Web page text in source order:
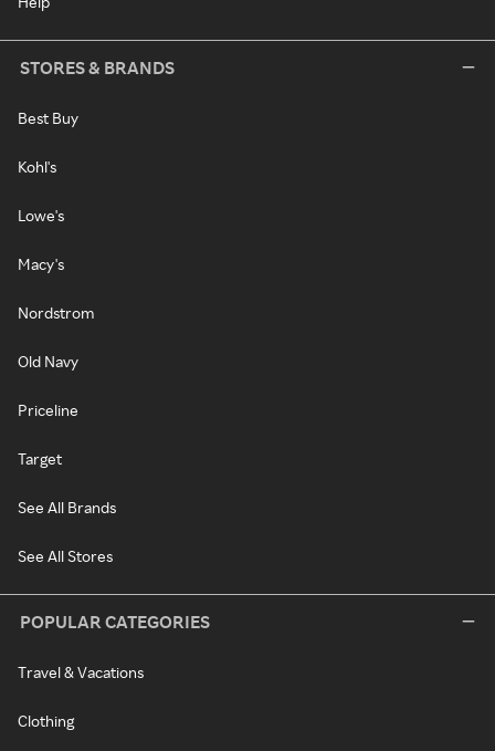
STORES & BRANDS
Best Buy
Kohl's
Lowe's
Macy's
Nordstrom
Old Navy
Priceline
Target
See All Brands
See All Stores
POPULAR CATEGORIES
Travel & Vacations
Clothing